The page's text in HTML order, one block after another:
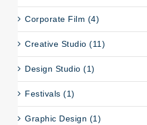
Corporate Film (4)
Creative Studio (11)
Design Studio (1)
Festivals (1)
Graphic Design (1)